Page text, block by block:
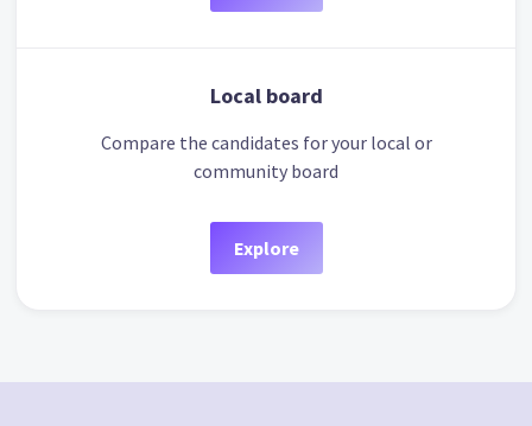
Local board
Compare the candidates for your local or
community board
Explore